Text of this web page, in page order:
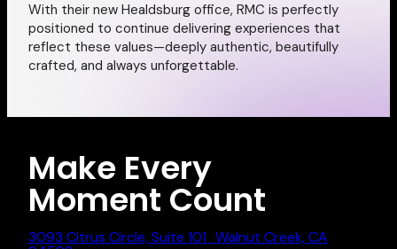
With their new Healdsburg office, RMC is perfectly
positioned to continue delivering experiences that
reflect these values—deeply authentic, beautifully
crafted, and always unforgettable.
Make Every
Moment Count
3093 Citrus Circle, Suite 101 Walnut Creek, CA